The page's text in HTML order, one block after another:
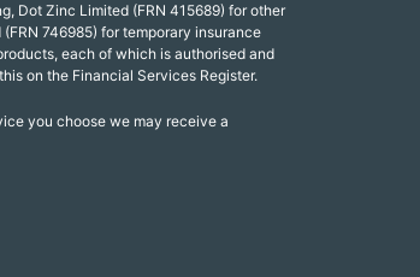
Dot Zinc Limited (FRN 415689) for other
746985) for temporary insurance
each of which is authorised and
on the Financial Services Register.
you choose we may receive a